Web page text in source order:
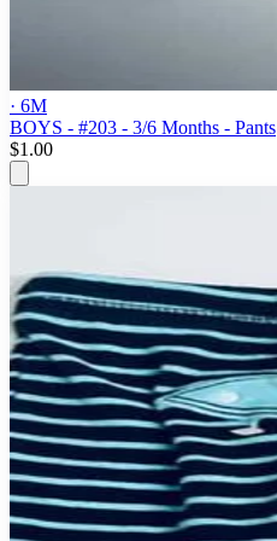
· 6M
BOYS - #203 - 3/6 Months - Pants
$1.00